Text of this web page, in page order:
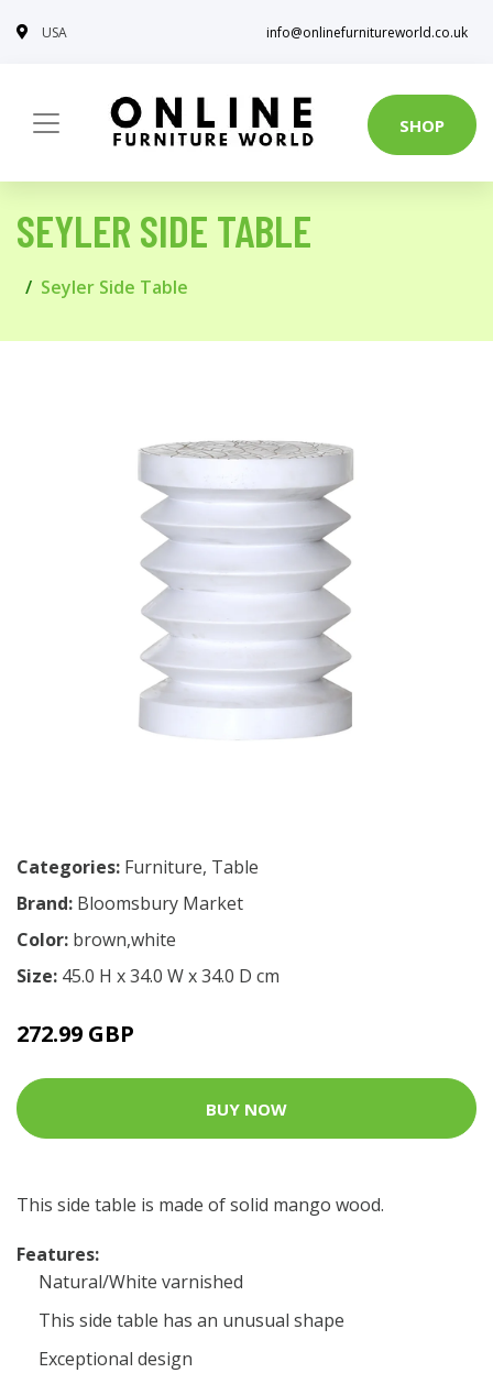
USA info@onlinefurnitureworld.co.uk
SHOP
SEYLER SIDE TABLE
Seyler Side Table
Categories: Furniture, Table
Brand: Bloomsbury Market
Color: brown,white
Size: 45.0 H x 34.0 W x 34.0 D cm
272.99 GBP
BUY NOW
This side table is made of solid mango wood.
Features:
Natural/White varnished
This side table has an unusual shape
Exceptional design